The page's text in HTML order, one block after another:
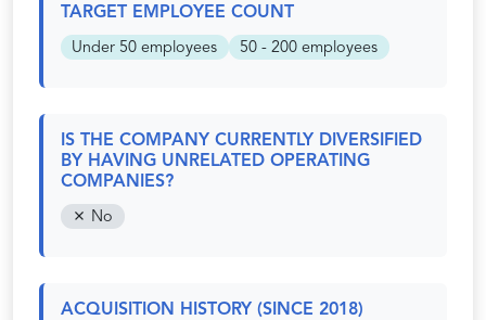
TARGET EMPLOYEE COUNT
Under 50 employees 50 - 200 employees
IS THE COMPANY CURRENTLY DIVERSIFIED
BY HAVING UNRELATED OPERATING
COMPANIES?
No
ACQUISITION HISTORY (SINCE 2018)